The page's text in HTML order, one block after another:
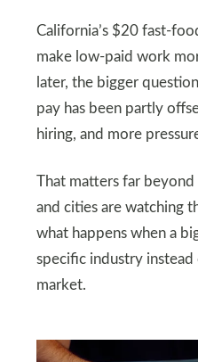
California’s $20 fast-
make low-paid work
later, the bigger
pay has been partly
hiring, and more
That matters far
and cities are watching
what happens when a
specific industry
market.